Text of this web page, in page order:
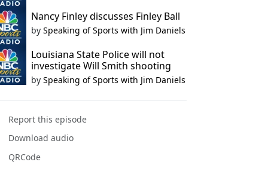
Nancy Finley discusses Finley Ball
by Speaking of Sports with Jim Daniels
Louisiana State Police will not
investigate Will Smith shooting
by Speaking of Sports with Jim Daniels
Report this episode
Download audio
QRCode